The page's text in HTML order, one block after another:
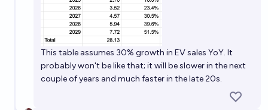
This table assumes 30% growth in EV sales YoY. It
probably won't be like that; it will be slower in the next
couple of years and much faster in the late 20s.